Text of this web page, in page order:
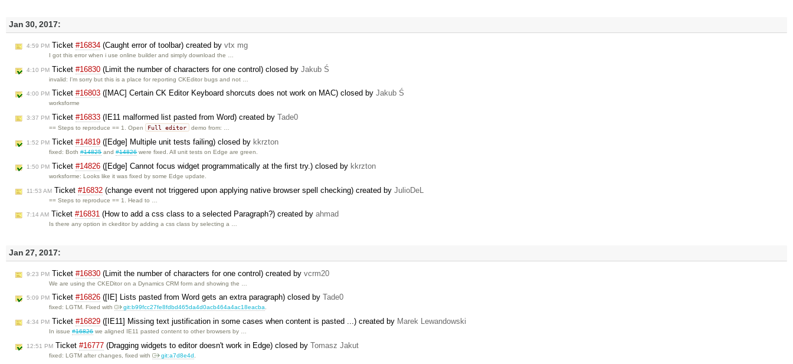
Jan 30, 2017:
4:59 PM Ticket #16834 (Caught error of toolbar) created by vtx mg
I got this error when i use online builder and simply download the …
4:10 PM Ticket #16830 (Limit the number of characters for one control) closed by Jakub Ś
invalid: I'm sorry but this is a place for reporting CKEditor bugs and not …
4:00 PM Ticket #16803 ([MAC] Certain CK Editor Keyboard shorcuts does not work on MAC) closed by Jakub Ś
worksforme
3:37 PM Ticket #16833 (IE11 malformed list pasted from Word) created by Tade0
== Steps to reproduce == 1. Open Full editor demo from: …
1:52 PM Ticket #14819 ([Edge] Multiple unit tests failing) closed by kkrzton
fixed: Both#14825and#14826were fixed. All unit tests on Edge are green.
1:50 PM Ticket #14826 ([Edge] Cannot focus widget programmatically at the first try.) closed by kkrzton
worksforme: Looks like it was fixed by some Edge update.
11:53 AM Ticket #16832 (change event not triggered upon applying native browser spell checking) created by JulioDeL
== Steps to reproduce == 1. Head to …
7:14 AM Ticket #16831 (How to add a css class to a selected Paragraph?) created by ahmad
Is there any option in ckeditor by adding a css class by selecting a …
Jan 27, 2017:
9:23 PM Ticket #16830 (Limit the number of characters for one control) created by vcrm20
We are using the CKEDitor on a Dynamics CRM form and showing the …
5:09 PM Ticket #16826 ([IE] Lists pasted from Word gets an extra paragraph) closed by Tade0
fixed: LGTM. Fixed with git:b99fcc27fe8fdbd465da4d0acb464a4ac18eacba.
4:34 PM Ticket #16829 ([IE11] Missing text justification in some cases when content is pasted ...) created by Marek Lewandowski
In issue#16826we aligned IE11 pasted content to other browsers by …
12:51 PM Ticket #16777 (Dragging widgets to editor doesn't work in Edge) closed by Tomasz Jakut
fixed: LGTM after changes, fixed with git:a7d8e4d